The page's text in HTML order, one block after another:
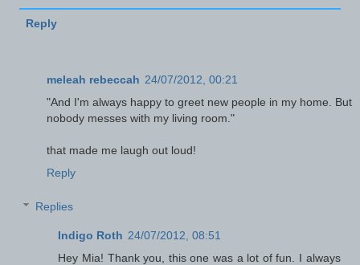
Reply
meleah rebeccah 24/07/2012, 00:21
"And I'm always happy to greet new people in my home. But
nobody messes with my living room."
that made me laugh out loud!
Reply
Replies
Indigo Roth 24/07/2012, 08:51
Hey Mia! Thank you, this one was a lot of fun. I always